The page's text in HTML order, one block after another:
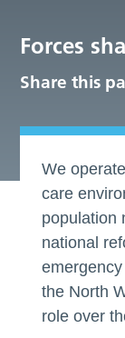
Forces
Share this
We
care
population
national
the North
role over